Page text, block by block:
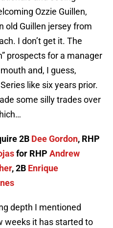
Ozzie Guillen,
old Guillen jersey from
I don’t get it. The
prospects for a manager
and, I guess,
like six years prior.
some silly trades over
2B Dee Gordon, RHP
for RHP Andrew
, 2B Enrique
depth I mentioned
weeks it has started to